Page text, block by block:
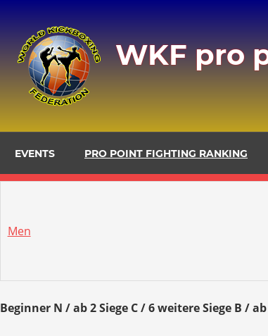
springen
WKF pro
EVENTS PRO POINT FIGHTING RANKING
Men
Beginner N / ab 2 Siege C / 6 weitere Siege B /